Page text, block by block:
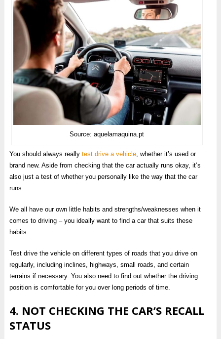
Source: aquelamaquina.pt
You should always really test drive a vehicle, whether it’s used or
brand new. Aside from checking that the car actually runs okay, it’s
also just a test of whether you personally like the way that the car
runs.
We all have our own little habits and strengths/weaknesses when it
comes to driving – you ideally want to find a car that suits these
habits.
Test drive the vehicle on different types of roads that you drive on
regularly, including inclines, highways, small roads, and certain
terrains if necessary. You also need to find out whether the driving
position is comfortable for you over long periods of time.
4. NOT CHECKING THE CAR’S RECALL
STATUS